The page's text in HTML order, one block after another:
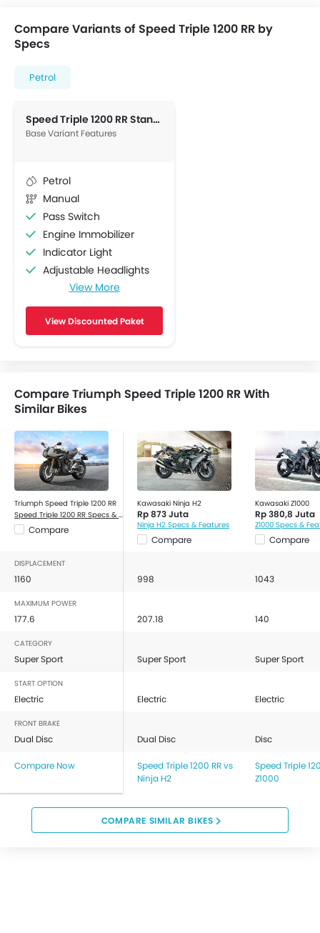
Compare Variants of Speed Triple 1200 RR by
Specs
Petrol
Speed Triple 1200 RR Standard
Base Variant Features
Petrol
Manual
Pass Switch
Engine Immobilizer
Indicator Light
Adjustable Headlights
Stability Control
Engine Check Warning
Display Screen
Tripmeter
Slipper Clutch
View More
View Discounted Paket
Compare Triumph Speed Triple 1200 RR With
Similar Bikes
Triumph Speed Triple 1200 RR
Speed Triple 1200 RR Specs & Features
Compare
Kawasaki Ninja H2
Rp 873 Juta
Ninja H2 Specs & Features
Compare
Kawasaki Z1000
Rp 380,8 Juta
Z1000 Specs &
Compare
DISPLACEMENT
1160 998 1043
MAXIMUM POWER
177.6 207.18 140
CATEGORY
Super Sport Super Sport Super Sport
START OPTION
Electric Electric Electric
FRONT BRAKE
Dual Disc Dual Disc Disc
Compare Now
Speed Triple 1200 RR vs
Ninja H2
Speed Triple
Z1000
COMPARE SIMILAR BIKES